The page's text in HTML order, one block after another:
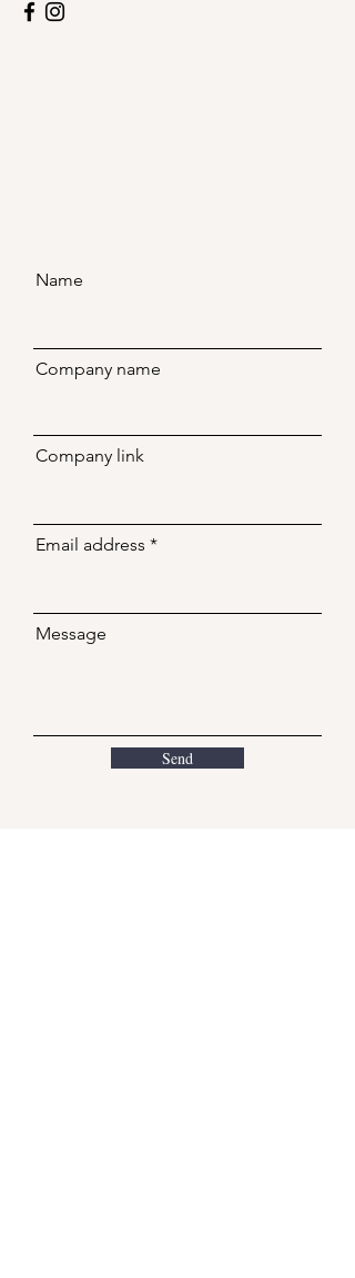
Name
Company name
Company link
Email address
Message
Send